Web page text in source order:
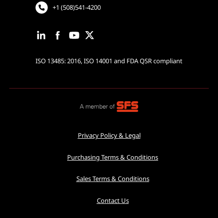
+1 (508)541-4200
ISO 13485: 2016, ISO 14001 and FDA QSR compliant
Privacy Policy & Legal
Purchasing Terms & Conditions
Sales Terms & Conditions
Contact Us